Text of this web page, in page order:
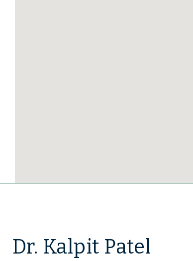
Dr. Kalpit Patel